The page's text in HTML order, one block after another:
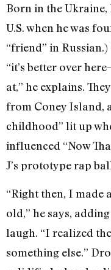
Born in the Ukraine,
U.S. when he was
“friend” in
“it’s better over
at,” he explains.
from Coney Island,
childhood” lit up
influenced “Now
J’s prototype rap
“Right then, I made
old,” he says,
laugh. “I realized
something else.”